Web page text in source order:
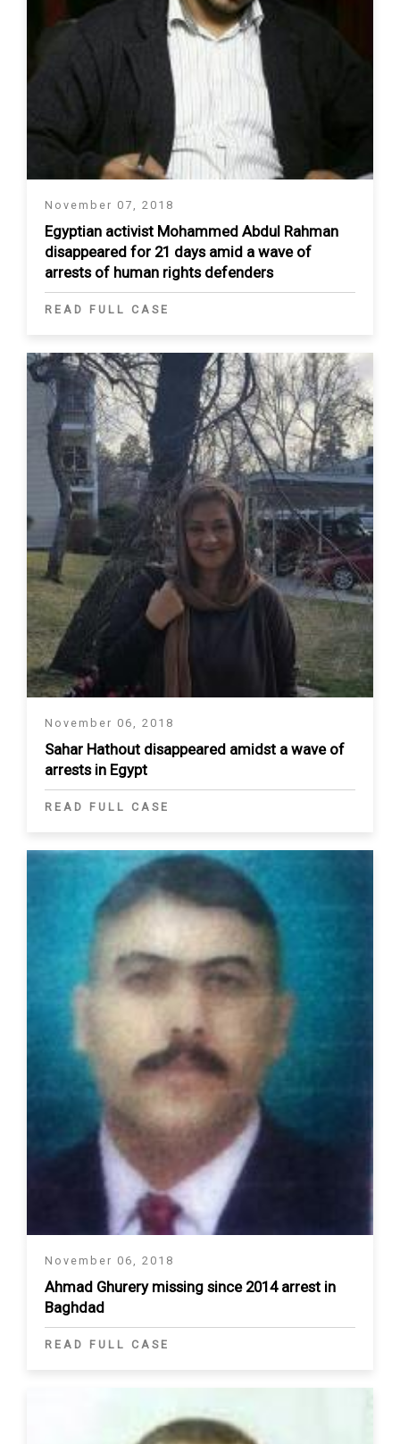
November 07, 2018
Egyptian activist Mohammed Abdul Rahman
disappeared for 21 days amid a wave of
arrests of human rights defenders
READ FULL CASE
November 06, 2018
Sahar Hathout disappeared amidst a wave of
arrests in Egypt
READ FULL CASE
November 06, 2018
Ahmad Ghurery missing since 2014 arrest in
Baghdad
READ FULL CASE